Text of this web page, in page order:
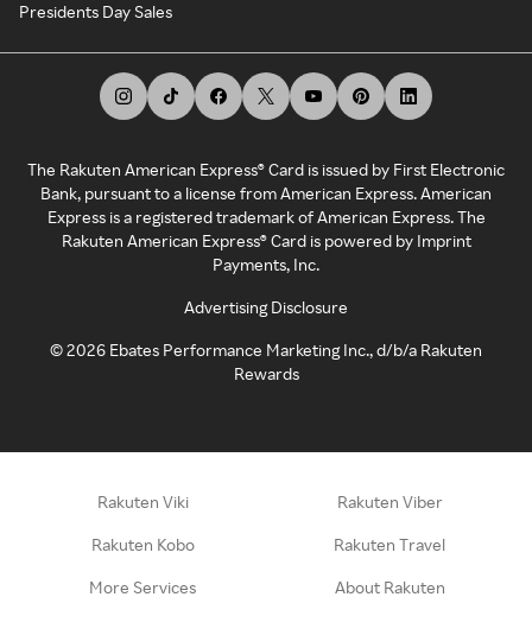
Presidents Day Sales
The Rakuten American Express® Card is issued by First Electronic
Bank, pursuant to a license from American Express. American
Express is a registered trademark of American Express. The
Rakuten American Express® Card is powered by Imprint
Payments, Inc.
Advertising Disclosure
©2026 Ebates Performance Marketing Inc., d/b/a Rakuten
Rewards
Rakuten Viki Rakuten Viber
Rakuten Kobo Rakuten Travel
More Services About Rakuten